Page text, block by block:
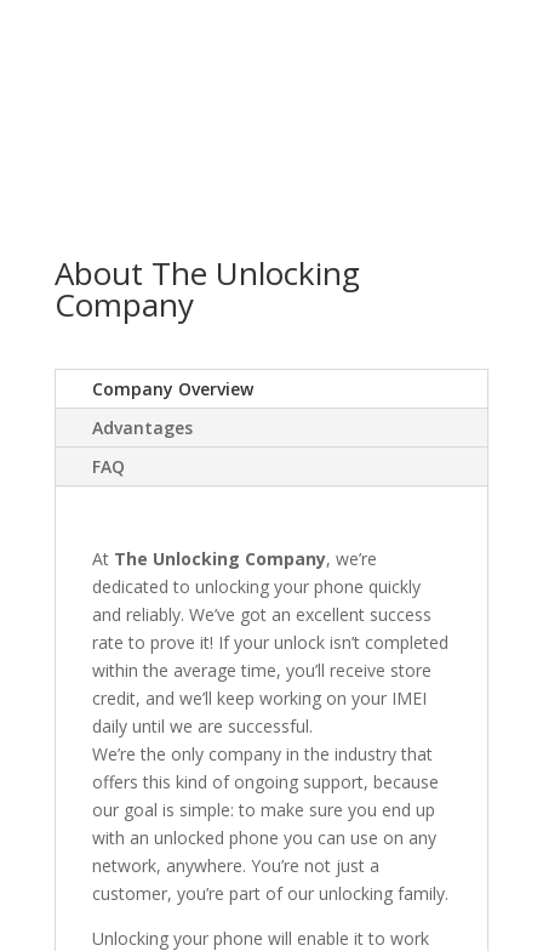
About The Unlocking
Company
Company Overview
Advantages
FAQ
At The Unlocking Company, we’re
dedicated to unlocking your phone quickly
and reliably. We’ve got an excellent success
rate to prove it! If your unlock isn’t completed
within the average time, you’ll receive store
credit, and we’ll keep working on your IMEI
daily until we are successful.
We’re the only company in the industry that
offers this kind of ongoing support, because
our goal is simple: to make sure you end up
with an unlocked phone you can use on any
network, anywhere. You’re not just a
customer, you’re part of our unlocking family.
Unlocking your phone will enable it to work